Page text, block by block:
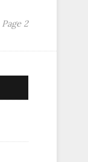
Page 2